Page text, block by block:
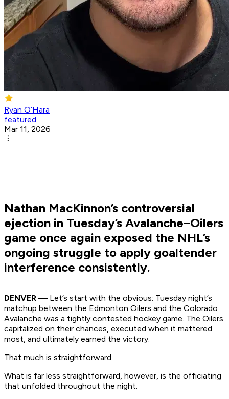
Ryan O’Hara
featured
Mar 11, 2026
Nathan MacKinnon’s controversial
ejection in Tuesday’s Avalanche–Oilers
game once again exposed the NHL’s
ongoing struggle to apply goaltender
interference consistently.
DENVER — Let’s start with the obvious: Tuesday night’s
matchup between the Edmonton Oilers and the Colorado
Avalanche was a tightly contested hockey game. The Oilers
capitalized on their chances, executed when it mattered
most, and ultimately earned the victory.
That much is straightforward.
What is far less straightforward, however, is the officiating
that unfolded throughout the night.